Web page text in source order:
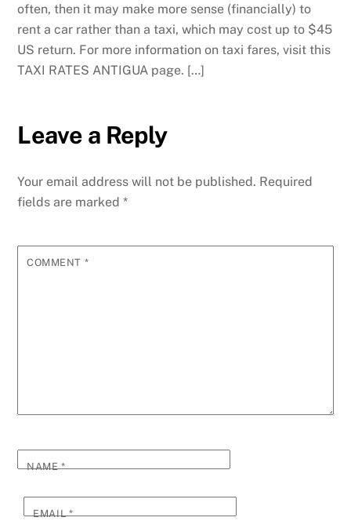
often, then it may make more sense (financially) to
rent a car rather than a taxi, which may cost up to $45
US return. For more information on taxi fares, visit this
TAXI RATES ANTIGUA page. […]
Leave a Reply
Your email address will not be published. Required
fields are marked*
COMMENT *
NAME*
EMAIL*